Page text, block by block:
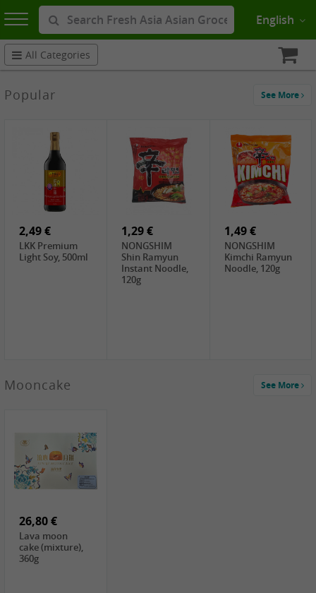
English
All Categories
Popular See More
2,49 €
LKK Premium
Light Soy, 500ml
1,29 €
NONGSHIM
Shin Ramyun
Instant Noodle,
120g
1,49 €
NONGSHIM
Kimchi Ramyun
Noodle, 120g
1,59 €
COCK
Mooncake See More
26,80 €
Lava moon
cake (mixture),
360g